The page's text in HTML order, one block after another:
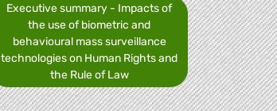
Executive summary - Impacts of
the use of biometric and
behavioural mass surveillance
technologies on Human Rights and
the Rule of Law